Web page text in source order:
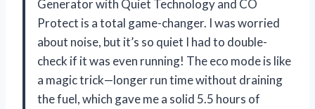
Generator with Quiet Technology and CO
Protect is a total game-changer. I was worried
about noise, but it’s so quiet I had to double-
check if it was even running! The eco mode is like
a magic trick—longer run time without draining
the fuel, which gave me a solid 5.5 hours of